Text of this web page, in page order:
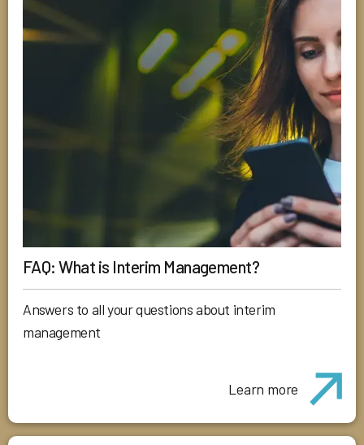
FAQ: What is Interim Management?
Answers to all your questions about interim
management
Learn more